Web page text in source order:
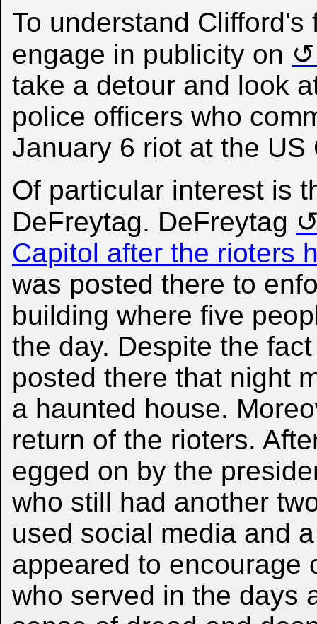
To understand
engage in publicity on
take a detour and look
police officers who
January 6 riot at the US
Of particular interest is
DeFreytag. DeFreytag
Capitol after the rioters
was posted there to
building where five
the day. Despite the
posted there that night
a haunted house.
return of the rioters.
egged on by the
who still had another
used social media and
appeared to encourage
who served in the days